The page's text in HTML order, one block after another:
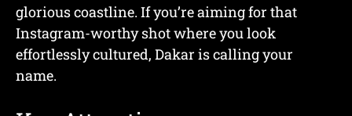
glorious coastline. If you’re aiming for that
Instagram-worthy shot where you look
effortlessly cultured, Dakar is calling your
name.